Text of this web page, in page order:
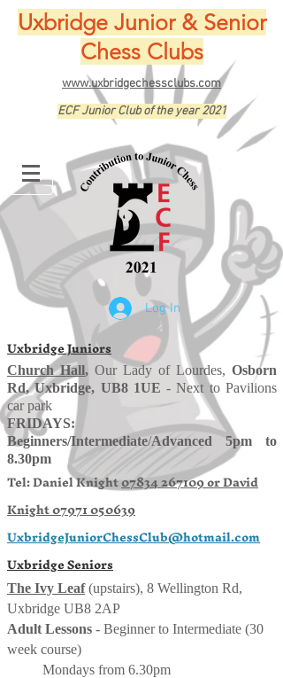
Uxbridge Junior & Senior
Chess Clubs
www.uxbridgechessclubs.com
ECF Junior Club of the year 2021
Log In
Uxbridge Juniors
Church Hall, Our Lady of Lourdes, Osborn
Rd, Uxbridge, UB8 1UE - Next to Pavilions
car park
FRIDAYS:
Beginners/Intermediate/Advanced 5pm to
8.30pm
Tel: Daniel Knight07834 267109 orDavid
Knight07971 050639
UxbridgeJuniorChessClub@hotmail.com
Uxbridge Seniors
The Ivy Leaf(upstairs), 8 Wellington Rd,
Uxbridge UB8 2AP
Adult Lessons - Beginner to Intermediate (30
week course)
Mondays from 6.30pm